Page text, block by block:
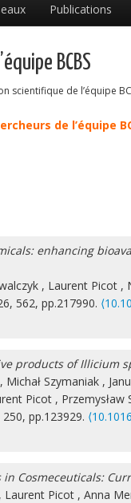
Publications
BCBS
scientifique de l’équipe
de l’équipe
enhancing
, Laurent Picot ,
562, pp.217990.
products of Illicium
, Michał Szymaniak ,
Picot , Przemysław
pp.123929.
Cosmeceuticals:
, Laurent Picot , Anna